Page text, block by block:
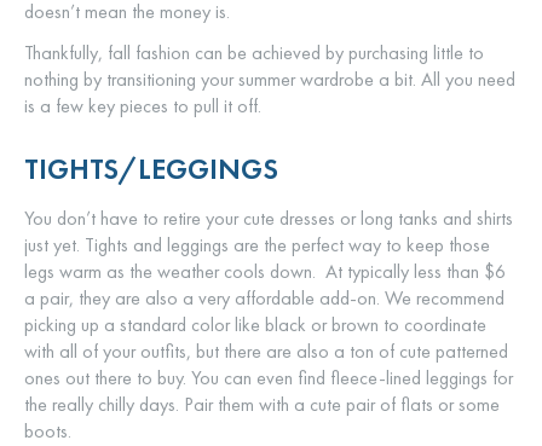
doesn’t mean the money is.
Thankfully, fall fashion can be achieved by purchasing little to
nothing by transitioning your summer wardrobe a bit. All you need
is a few key pieces to pull it off.
TIGHTS/LEGGINGS
You don’t have to retire your cute dresses or long tanks and shirts
just yet. Tights and leggings are the perfect way to keep those
legs warm as the weather cools down. At typically less than $6
a pair, they are also a very affordable add-on. We recommend
picking up a standard color like black or brown to coordinate
with all of your outfits, but there are also a ton of cute patterned
ones out there to buy. You can even find fleece-lined leggings for
the really chilly days. Pair them with a cute pair of flats or some
boots.